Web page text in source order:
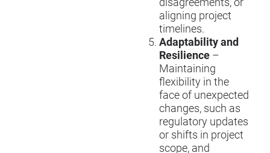
aligning project
timelines.
Adaptability and
Resilience –
Maintaining
flexibility in the
face of unexpected
changes, such as
regulatory updates
or shifts in project
scope, and